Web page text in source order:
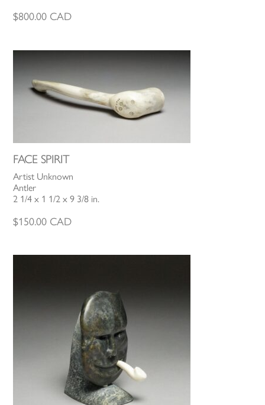
$800.00 CAD
FACE SPIRIT
Artist Unknown
Antler
2 1/4 x 1 1/2 x 9 3/8 in.
$150.00 CAD